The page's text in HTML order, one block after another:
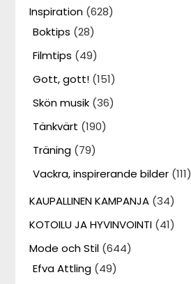
Inspiration (628)
Boktips (28)
Filmtips (49)
Gott, gott! (151)
Skön musik (36)
Tänkvärt (190)
Träning (79)
Vackra, inspirerande bilder (111)
KAUPALLINEN KAMPANJA (34)
KOTOILU JA HYVINVOINTI (41)
Mode och Stil (644)
Efva Attling (49)